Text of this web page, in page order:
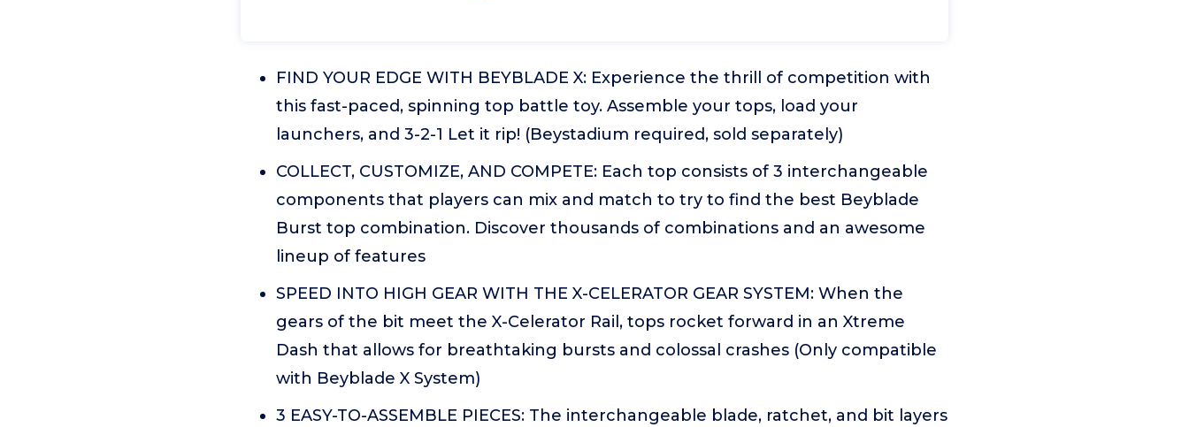
FIND YOUR EDGE WITH BEYBLADE X: Experience the thrill of competition with
this fast-paced, spinning top battle toy. Assemble your tops, load your
launchers, and 3-2-1 Let it rip! (Beystadium required, sold separately)
COLLECT, CUSTOMIZE, AND COMPETE: Each top consists of 3 interchangeable
components that players can mix and match to try to find the best Beyblade
Burst top combination. Discover thousands of combinations and an awesome
lineup of features
SPEED INTO HIGH GEAR WITH THE X-CELERATOR GEAR SYSTEM: When the
gears of the bit meet the X-Celerator Rail, tops rocket forward in an Xtreme
Dash that allows for breathtaking bursts and colossal crashes (Only compatible
with Beyblade X System)
3 EASY-TO-ASSEMBLE PIECES: The interchangeable blade, ratchet, and bit layers